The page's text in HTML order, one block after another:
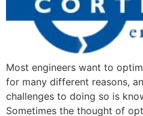
Most engineers want to
for many different reasons,
challenges to doing so is
Sometimes the thought of